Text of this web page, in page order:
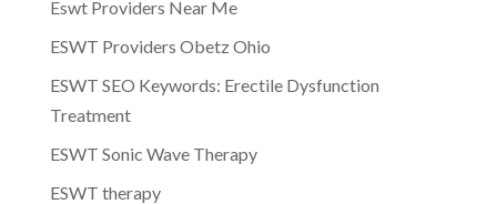
Eswt Providers Near Me
ESWT Providers Obetz Ohio
ESWT SEO Keywords: Erectile Dysfunction
Treatment
ESWT Sonic Wave Therapy
ESWT therapy